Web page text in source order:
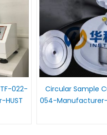
022-
HUST
Circular Sample
054-Manufacturer-